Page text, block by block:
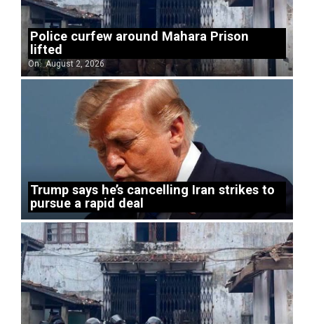
Police curfew around Mahara Prison
lifted
On: August 2, 2026
Trump says he’s cancelling Iran strikes to
pursue a rapid deal